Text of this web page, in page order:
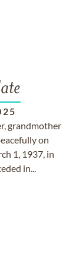
grandmother
on
1, 1937, in
in...